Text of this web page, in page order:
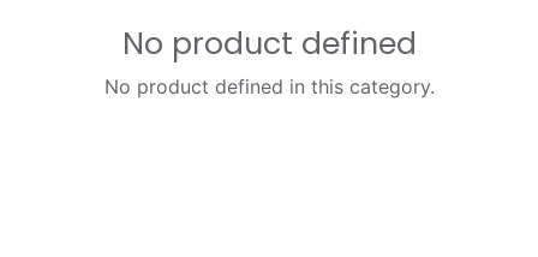
No product defined
No product defined in this category.